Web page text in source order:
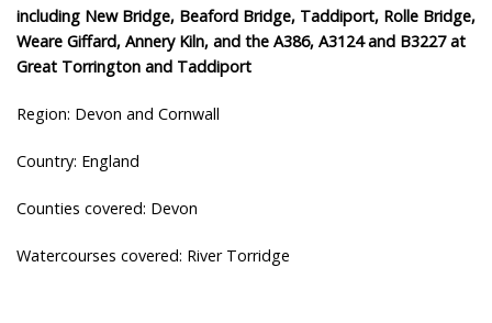
including New Bridge, Beaford Bridge, Taddiport, Rolle Bridge,
Weare Giffard, Annery Kiln, and the A386, A3124 and B3227 at
Great Torrington and Taddiport
Region: Devon and Cornwall
Country: England
Counties covered: Devon
Watercourses covered: River Torridge